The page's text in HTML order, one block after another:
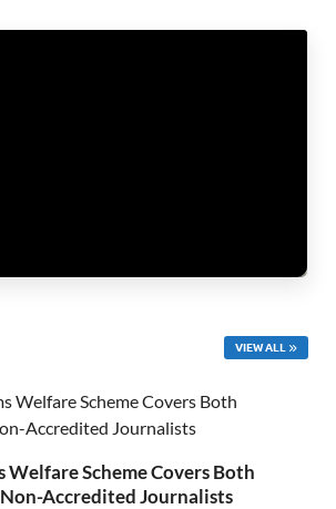
VIEW ALL
Welfare Scheme Covers Both
Accredited Journalists